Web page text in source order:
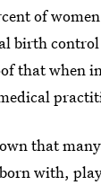
of
birth
that when
that
born with,